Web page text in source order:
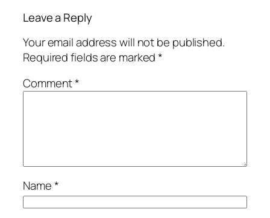
Leave a Reply
Your email address will not be published.
Required fields are marked*
Comment*
Name*